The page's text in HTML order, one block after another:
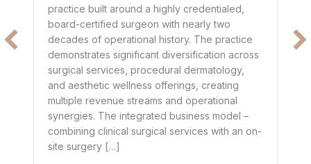
practice built around a highly credentialed,
board-certified surgeon with nearly two
decades of operational history. The practice
demonstrates significant diversification across
surgical services, procedural dermatology,
and aesthetic wellness offerings, creating
multiple revenue streams and operational
synergies. The integrated business model –
combining clinical surgical services with an on-
site surgery […]